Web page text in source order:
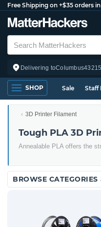
Free Shipping on +$35 orders
Delivering toColumbus
SHOP Sale Staff
3D Printer Filament
Tough PLA 3D
Annealable PLA offers the
BROWSE CATEGORIES